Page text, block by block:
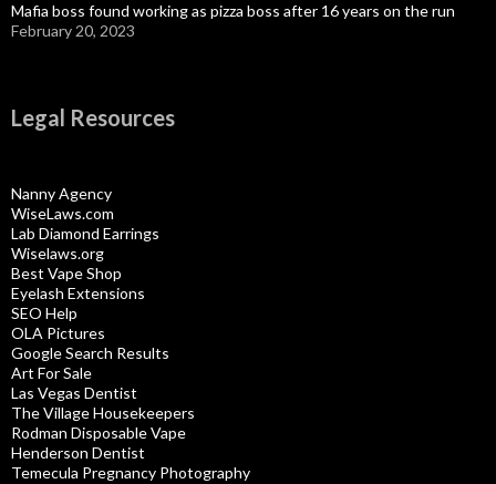
Mafia boss found working as pizza boss after 16 years on the run
February 20, 2023
Legal Resources
Nanny Agency
WiseLaws.com
Lab Diamond Earrings
Wiselaws.org
Best Vape Shop
Eyelash Extensions
SEO Help
OLA Pictures
Google Search Results
Art For Sale
Las Vegas Dentist
The Village Housekeepers
Rodman Disposable Vape
Henderson Dentist
Temecula Pregnancy Photography